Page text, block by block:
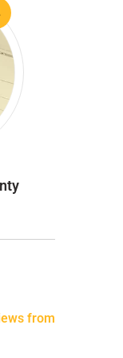
from